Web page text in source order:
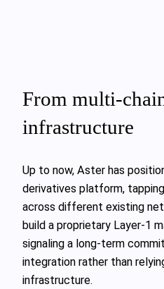
From multi-
infrastructure
Up to now, Aster has
derivatives platform,
across different existing
build a proprietary Layer-1
signaling a long-term
integration rather than
infrastructure.